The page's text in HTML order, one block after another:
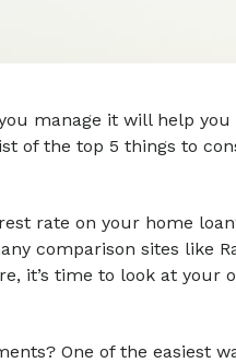
manage it will help
of the top 5 things to
rate on your home
comparison sites like
it’s time to look at your
One of the easiest